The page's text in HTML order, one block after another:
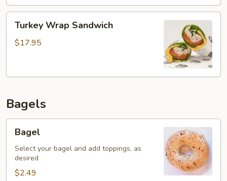
Wrap
Sandwich
Turkey Wrap Sandwich
$17.95
Bagels
Bagel
Select your bagel and add toppings, as
desired
$2.49